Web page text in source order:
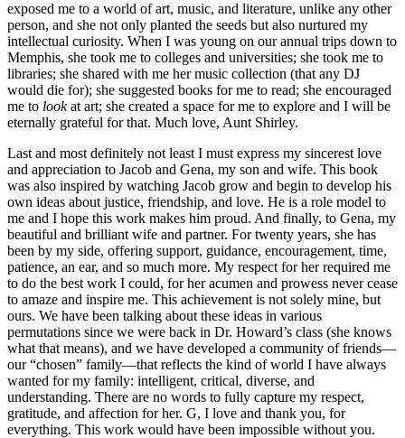
exposed me to a world of art, music, and literature, unlike any other
person, and she not only planted the seeds but also nurtured my
intellectual curiosity. When I was young on our annual trips down to
Memphis, she took me to colleges and universities; she took me to
libraries; she shared with me her music collection (that any DJ
would die for); she suggested books for me to read; she encouraged
me to lookat art; she created a space for me to explore and I will be
eternally grateful for that. Much love, Aunt Shirley.
Last and most definitely not least I must express my sincerest love
and appreciation to Jacob and Gena, my son and wife. This book
was also inspired by watching Jacob grow and begin to develop his
own ideas about justice, friendship, and love. He is a role model to
me and I hope this work makes him proud. And finally, to Gena, my
beautiful and brilliant wife and partner. For twenty years, she has
been by my side, offering support, guidance, encouragement, time,
patience, an ear, and so much more. My respect for her required me
to do the best work I could, for her acumen and prowess never cease
to amaze and inspire me. This achievement is not solely mine, but
ours. We have been talking about these ideas in various
permutations since we were back in Dr. Howard’s class (she knows
what that means), and we have developed a community of friends—
our “chosen” family—that reflects the kind of world I have always
wanted for my family: intelligent, critical, diverse, and
understanding. There are no words to fully capture my respect,
gratitude, and affection for her. G, I love and thank you, for
everything. This work would have been impossible without you.